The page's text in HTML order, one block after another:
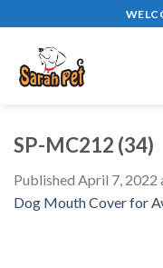
to
content
SP-MC212 (34)
Published April 7, 2022
Dog Mouth Cover for